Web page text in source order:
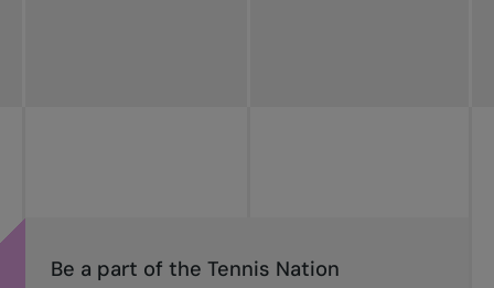
Be a part of the Tennis Nation